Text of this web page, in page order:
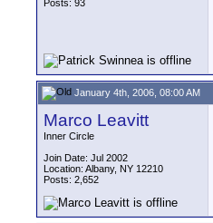
Posts: 93
January 4th, 2006, 08:00 AM
Marco Leavitt
Inner Circle
Join Date: Jul 2002
Location: Albany, NY 12210
Posts: 2,652